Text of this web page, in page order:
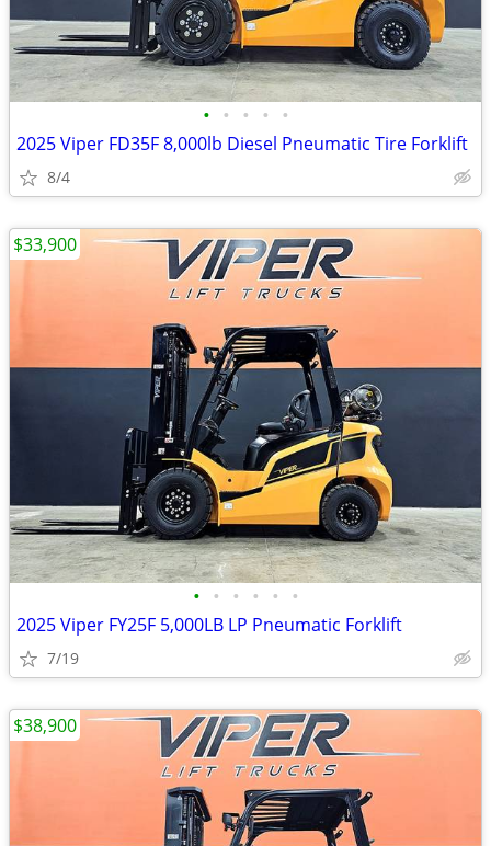
• • • • •
2025 Viper FD35F 8,000lb Diesel Pneumatic Tire Forklift
8/4
• • • • • •
2025 Viper FY25F 5,000LB LP Pneumatic Forklift
7/19
$33,900
$38,900